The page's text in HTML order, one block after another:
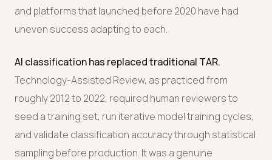
and platforms that launched before 2020 have had
uneven success adapting to each.
AI classification has replaced traditional TAR.
Technology-Assisted Review, as practiced from
roughly 2012 to 2022, required human reviewers to
seed a training set, run iterative model training cycles,
and validate classification accuracy through statistical
sampling before production. It was a genuine